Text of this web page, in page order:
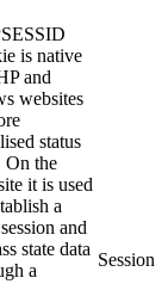
is native
and
websites
status
On the
it is used
a
and
state data
a
Session